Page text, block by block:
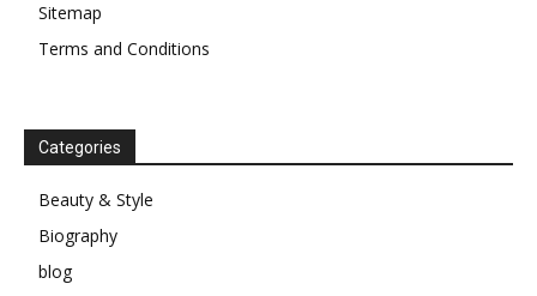
Sitemap
Terms and Conditions
Categories
Beauty & Style
Biography
blog